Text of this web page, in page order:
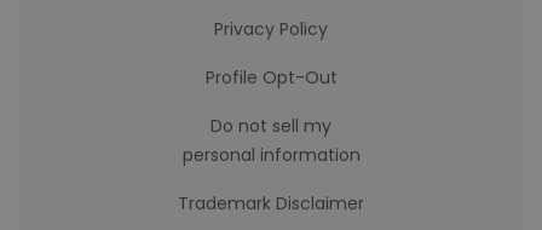
Privacy Policy
Profile Opt-Out
Do not sell my
personal information
Trademark Disclaimer